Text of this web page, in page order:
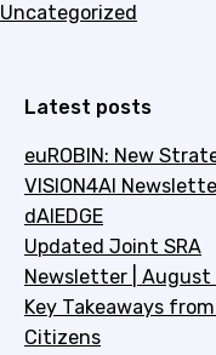
Uncategorized
Latest posts
euROBIN: New
VISION4AI
dAIEDGE
Updated Joint SRA
Newsletter | August
Key Takeaways from
Citizens